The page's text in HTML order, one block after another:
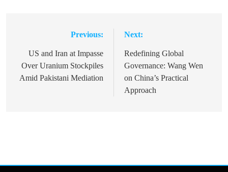
navigation
Previous:
US and Iran at Impasse
Over Uranium Stockpiles
Amid Pakistani Mediation
Next:
Redefining Global
Governance: Wang Wen
on China’s Practical
Approach